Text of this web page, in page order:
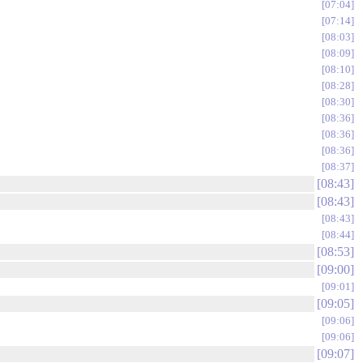
07:04
07:14
08:03
08:09
08:10
08:28
08:30
08:36
08:36
08:36
08:37
08:43
08:43
08:43
08:44
08:53
09:00
09:01
09:05
09:06
09:06
09:07